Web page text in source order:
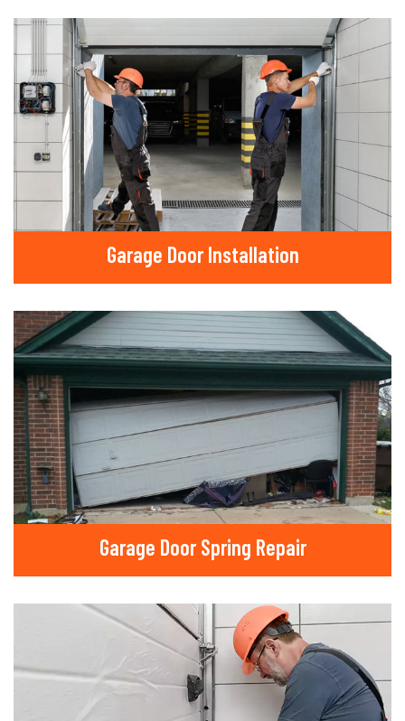
Garage Door Installation
Garage Door Spring Repair